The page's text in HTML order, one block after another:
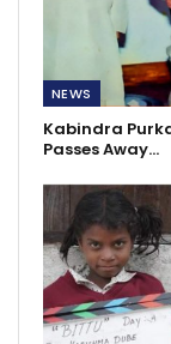
NEWS
Kabindra
Passes Away…